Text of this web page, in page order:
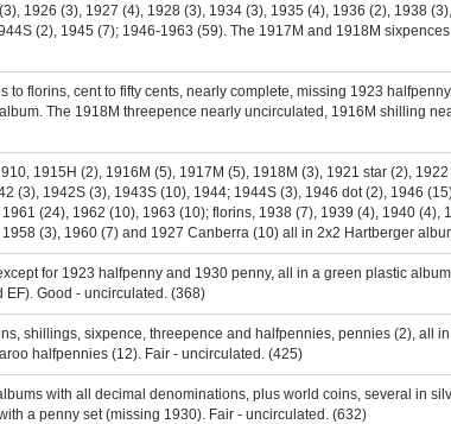
1926 (3), 1927 (4), 1928 (3), 1934 (3), 1935 (4), 1936 (2), 1938
(2), 1945 (7); 1946-1963 (59). The 1917M and 1918M
to florins, cent to fifty cents, nearly complete, missing 1923
The 1918M threepence nearly uncirculated, 1916M shilling
1915H (2), 1916M (5), 1917M (5), 1918M (3), 1921 star (2),
(3), 1942S (3), 1943S (10), 1944; 1944S (3), 1946 dot (2), 1946
(24), 1962 (10), 1963 (10); florins, 1938 (7), 1939 (4), 1940 (4),
(3), 1960 (7) and 1927 Canberra (10) all in 2x2 Hartberger
for 1923 halfpenny and 1930 penny, all in a green plastic
Good - uncirculated. (368)
shillings, sixpence, threepence and halfpennies, pennies (2), all
halfpennies (12). Fair - uncirculated. (425)
with all decimal denominations, plus world coins, several in
a penny set (missing 1930). Fair - uncirculated. (632)